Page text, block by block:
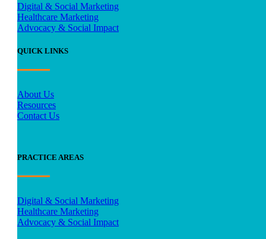
Digital & Social Marketing
Healthcare Marketing
Advocacy & Social Impact
QUICK LINKS
About Us
Resources
Contact Us
PRACTICE AREAS
Digital & Social Marketing
Healthcare Marketing
Advocacy & Social Impact